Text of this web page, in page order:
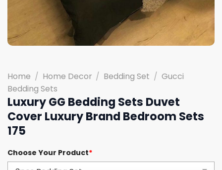
Home / Home Decor / Bedding Set / Gucci
Bedding Sets
Luxury GG Bedding Sets Duvet
Cover Luxury Brand Bedroom Sets
175
Choose Your Product*